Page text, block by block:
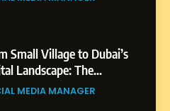
Small Village to Dubai’s
Landscape: The
Rise of Rohit
MEDIA MANAGER